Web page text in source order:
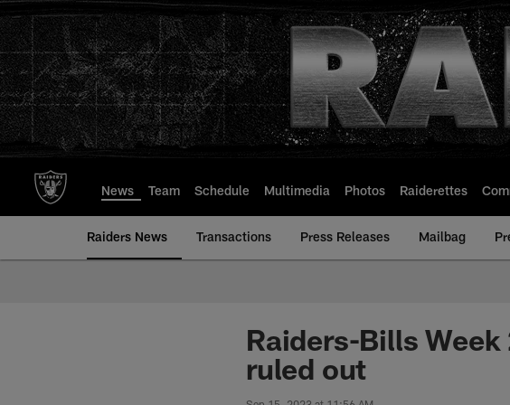
to
main
content
News Team Schedule Multimedia Photos Raiderettes
Raiders News Transactions Press Releases Mailbag
Raiders-Bills
ruled out